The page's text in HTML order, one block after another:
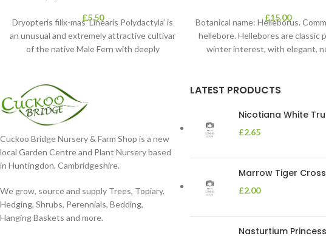
£5.50
Dryopteris filix-mas ‘Linearis Polydactyla’ is
an unusual and extremely attractive cultivar
of the native Male Fern with deeply
£15.00
Botanical name: Helleborus.
hellebore. Hellebores are classic
winter interest, with elegant,
Cuckoo Bridge Nursery & Farm Shop is a new
local Garden Centre and Plant Nursery based
in Huntingdon, Cambridgeshire.
We grow, source and supply Trees, Topiary,
Hedging, Shrubs, Perennials, Bedding,
Hanging Baskets and more.
LATEST PRODUCTS
Nicotiana White
£2.65
Marrow Tiger Cross
£2.00
Nasturtium